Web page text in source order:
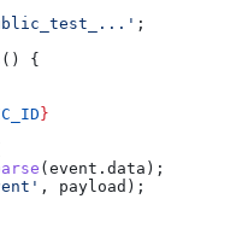
;
() {
}
( event . data );
, payload );